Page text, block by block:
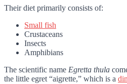
Their diet primarily consists of:
Small fish
Crustaceans
Insects
Amphibians
The scientific name Egretta thula
the little egret “aigrette,” which is a